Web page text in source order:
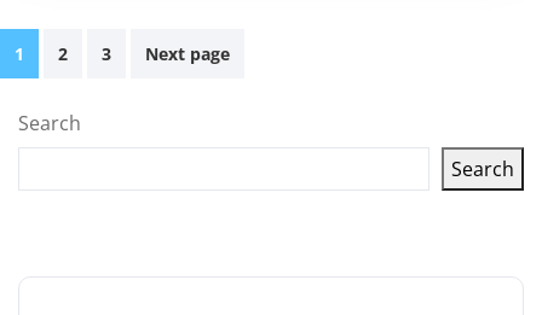
Posts
pagination
1 2 3 Next page
Search
Search